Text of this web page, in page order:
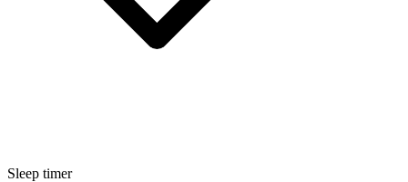
Sleep timer